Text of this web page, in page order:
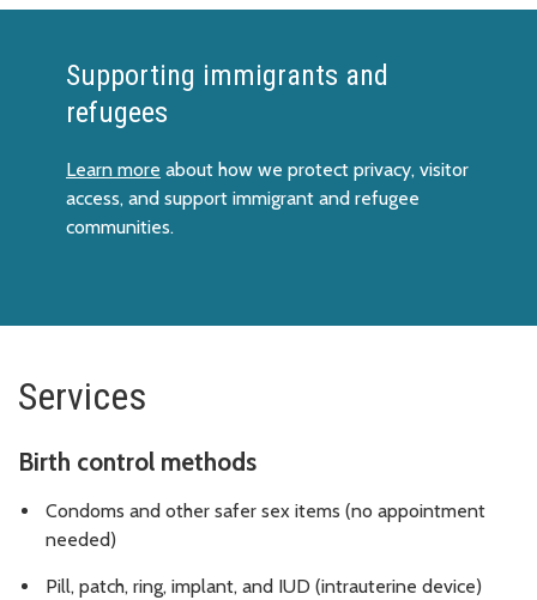
Supporting immigrants and
refugees
Learn more about how we protect privacy, visitor
access, and support immigrant and refugee
communities.
Services
Birth control methods
Condoms and other safer sex items (no appointment
needed)
Pill, patch, ring, implant, and IUD (intrauterine device)